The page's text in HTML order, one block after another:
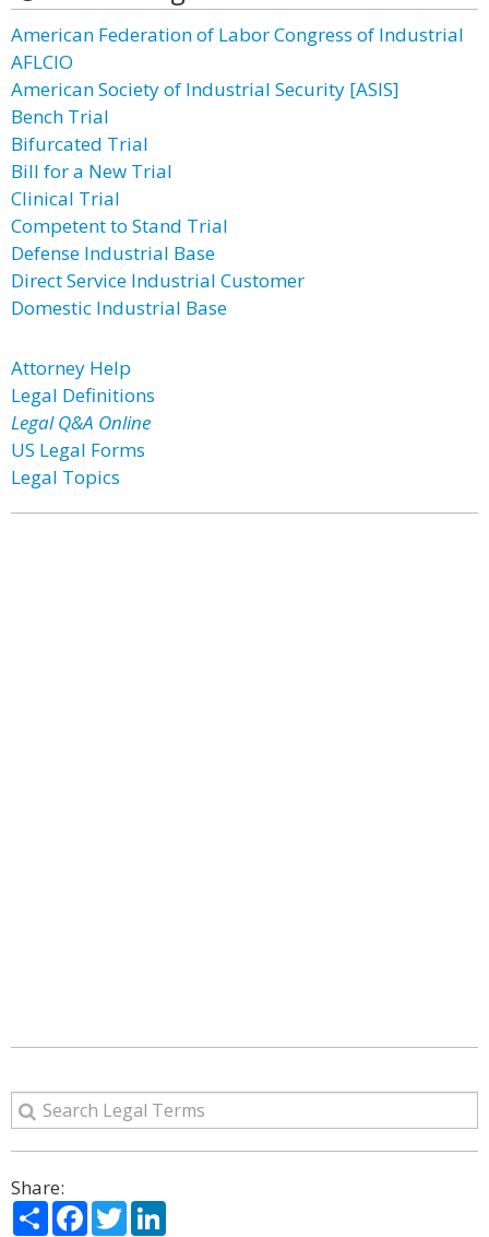
American Federation of Labor Congress of Industrial
AFLCIO
American Society of Industrial Security [ASIS]
Bench Trial
Bifurcated Trial
Bill for a New Trial
Clinical Trial
Competent to Stand Trial
Defense Industrial Base
Direct Service Industrial Customer
Domestic Industrial Base
Attorney Help
Legal Definitions
Legal Q&A Online
US Legal Forms
Legal Topics
Share:
ShareFacebook
Twitter